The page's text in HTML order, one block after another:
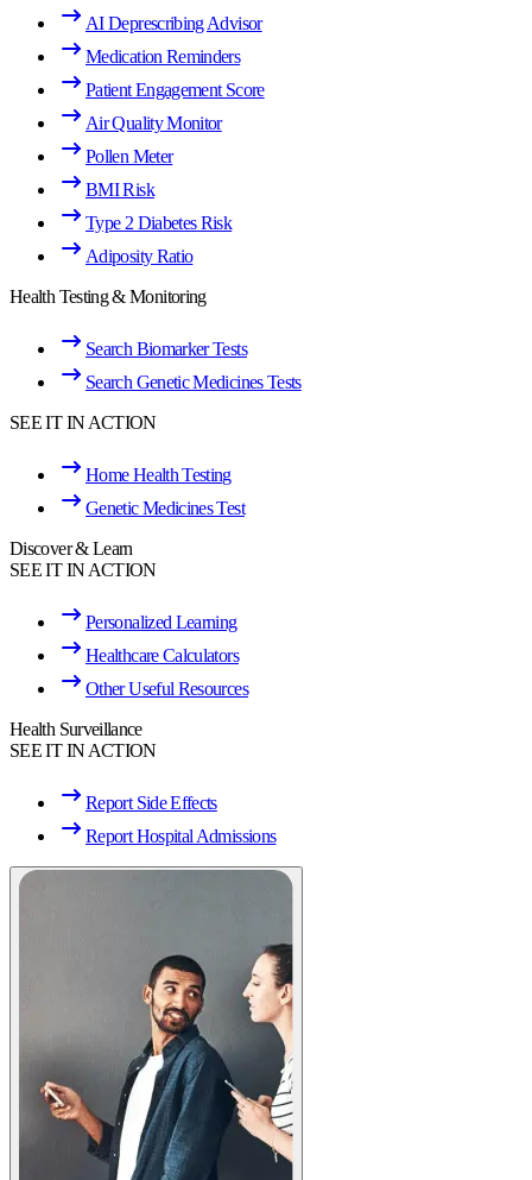
AI Deprescribing Advisor
Medication Reminders
Patient Engagement Score
Air Quality Monitor
Pollen Meter
BMI Risk
Type 2 Diabetes Risk
Adiposity Ratio
Health Testing & Monitoring
Search Biomarker Tests
Search Genetic Medicines Tests
SEE IT IN ACTION
Home Health Testing
Genetic Medicines Test
Discover & Learn
SEE IT IN ACTION
Personalized Learning
Healthcare Calculators
Other Useful Resources
Health Surveillance
SEE IT IN ACTION
Report Side Effects
Report Hospital Admissions